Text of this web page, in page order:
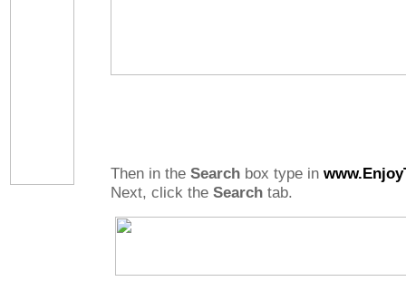
Then in the Search box type in
Next, click the Search tab.